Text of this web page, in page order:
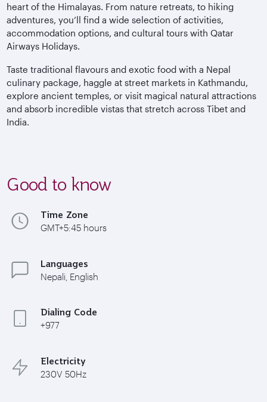
heart of the Himalayas. From nature retreats, to hiking
adventures, you’ll find a wide selection of activities,
accommodation options, and cultural tours with Qatar
Airways Holidays.
Taste traditional flavours and exotic food with a Nepal
culinary package, haggle at street markets in Kathmandu,
explore ancient temples, or visit magical natural attractions
and absorb incredible vistas that stretch across Tibet and
India.
Good to know
Time Zone
GMT+5:45 hours
Languages
Nepali, English
Dialing Code
+977
Electricity
230V 50Hz